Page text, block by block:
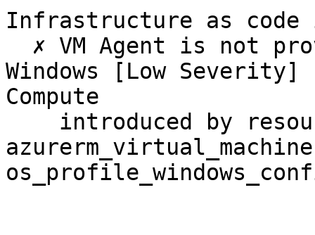
Infrastructure as code
Windows [Low Severity]
Compute